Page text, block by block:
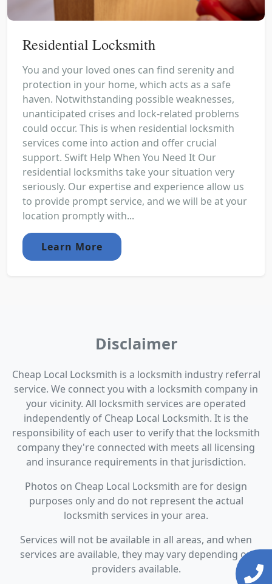
Residential Locksmith
You and your loved ones can find serenity and
protection in your home, which acts as a safe
haven. Notwithstanding possible weaknesses,
unanticipated crises and lock-related problems
could occur. This is when residential locksmith
services come into action and offer crucial
support. Swift Help When You Need It Our
residential locksmiths take your situation very
seriously. Our expertise and experience allow us
to provide prompt service, and we will be at your
location promptly with...
Learn More
Disclaimer
Cheap Local Locksmith is a locksmith industry referral
service. We connect you with a locksmith company in
your vicinity. All locksmith services are operated
independently of Cheap Local Locksmith. It is the
responsibility of each user to verify that the locksmith
company they're connected with meets all licensing
and insurance requirements in that jurisdiction.
Photos on Cheap Local Locksmith are for design
purposes only and do not represent the actual
locksmith services in your area.
Services will not be available in all areas, and when
services are available, they may vary depending on
providers available.